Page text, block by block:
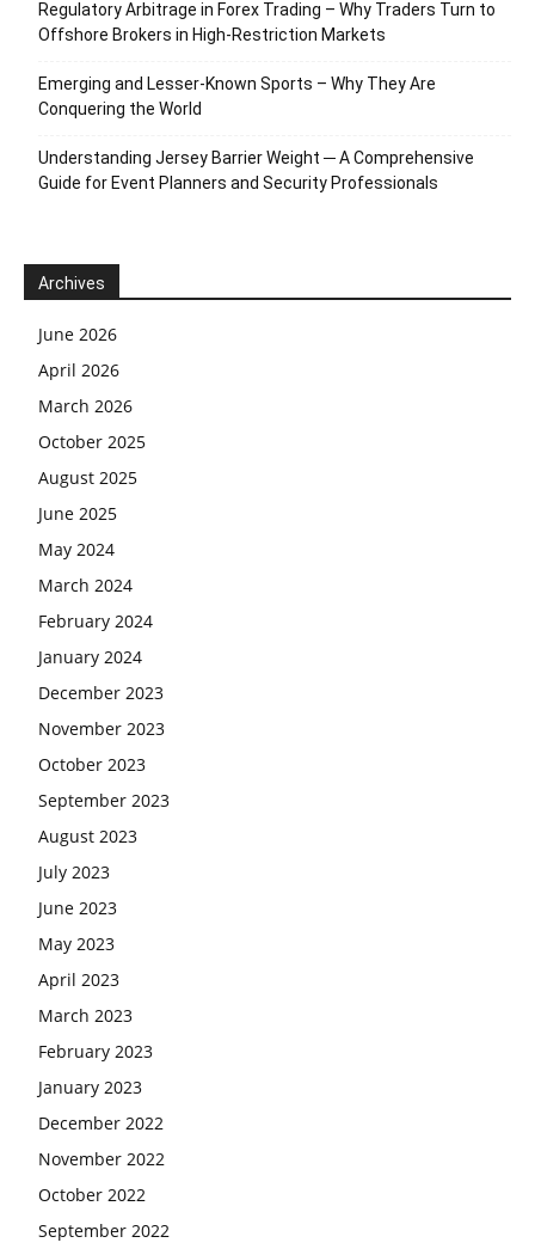
Regulatory Arbitrage in Forex Trading – Why Traders Turn to
Offshore Brokers in High-Restriction Markets
Emerging and Lesser-Known Sports – Why They Are
Conquering the World
Understanding Jersey Barrier Weight ─ A Comprehensive
Guide for Event Planners and Security Professionals
Archives
June 2026
April 2026
March 2026
October 2025
August 2025
June 2025
May 2024
March 2024
February 2024
January 2024
December 2023
November 2023
October 2023
September 2023
August 2023
July 2023
June 2023
May 2023
April 2023
March 2023
February 2023
January 2023
December 2022
November 2022
October 2022
September 2022